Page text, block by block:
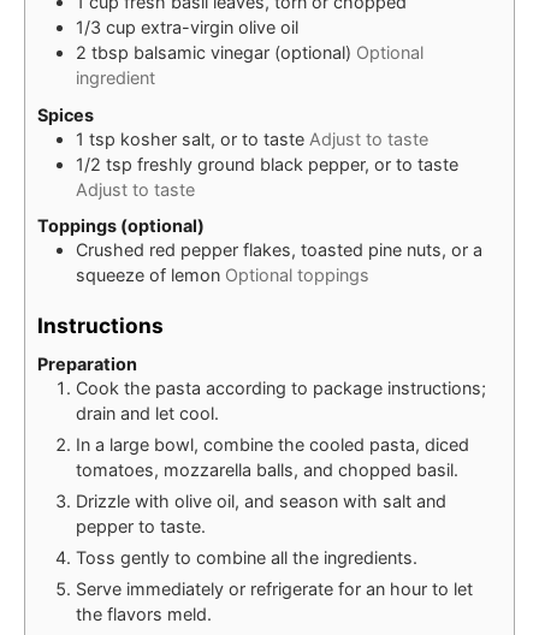
1/3 cup extra-virgin olive oil
2 tbsp balsamic vinegar (optional) Optional
ingredient
Spices
1 tsp kosher salt, or to taste Adjust to taste
1/2 tsp freshly ground black pepper, or to taste
Adjust to taste
Toppings (optional)
Crushed red pepper flakes, toasted pine nuts, or a
squeeze of lemon Optional toppings
Instructions
Preparation
Cook the pasta according to package instructions;
drain and let cool.
In a large bowl, combine the cooled pasta, diced
tomatoes, mozzarella balls, and chopped basil.
Drizzle with olive oil, and season with salt and
pepper to taste.
Toss gently to combine all the ingredients.
Serve immediately or refrigerate for an hour to let
the flavors meld.